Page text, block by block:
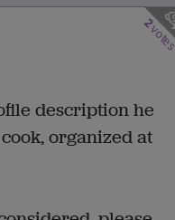
2
description he
organized at